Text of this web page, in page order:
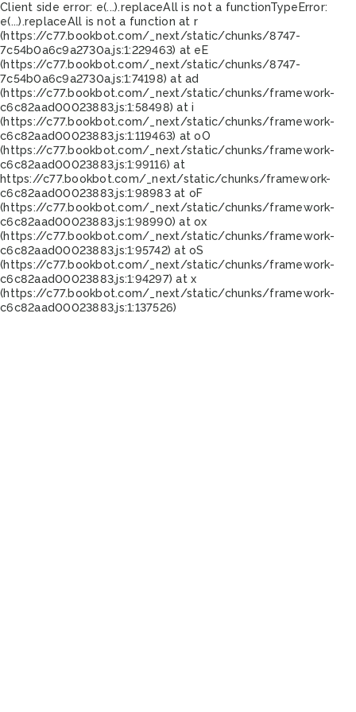
Client side error: e(...).replaceAll is not a functionTypeError:
e(...).replaceAll is not a function at r
(https://c77.bookbot.com/_next/static/chunks/8747-
7c54b0a6c9a2730a.js:1:229463) at eE
(https://c77.bookbot.com/_next/static/chunks/8747-
7c54b0a6c9a2730a.js:1:74198) at ad
(https://c77.bookbot.com/_next/static/chunks/framework-
c6c82aad00023883.js:1:58498) at i
(https://c77.bookbot.com/_next/static/chunks/framework-
c6c82aad00023883.js:1:119463) at oO
(https://c77.bookbot.com/_next/static/chunks/framework-
c6c82aad00023883.js:1:99116) at
https://c77.bookbot.com/_next/static/chunks/framework-
c6c82aad00023883.js:1:98983 at oF
(https://c77.bookbot.com/_next/static/chunks/framework-
c6c82aad00023883.js:1:98990) at ox
(https://c77.bookbot.com/_next/static/chunks/framework-
c6c82aad00023883.js:1:95742) at oS
(https://c77.bookbot.com/_next/static/chunks/framework-
c6c82aad00023883.js:1:94297) at x
(https://c77.bookbot.com/_next/static/chunks/framework-
c6c82aad00023883.js:1:137526)